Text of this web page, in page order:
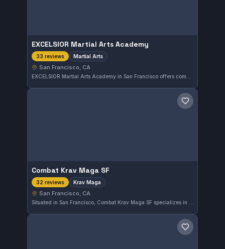
EXCELSIOR Martial Arts Academy
33 reviews Martial Arts
San Francisco, CA
Save gym
Combat Krav Maga SF
32 reviews Krav Maga
San Francisco, CA
Save gym